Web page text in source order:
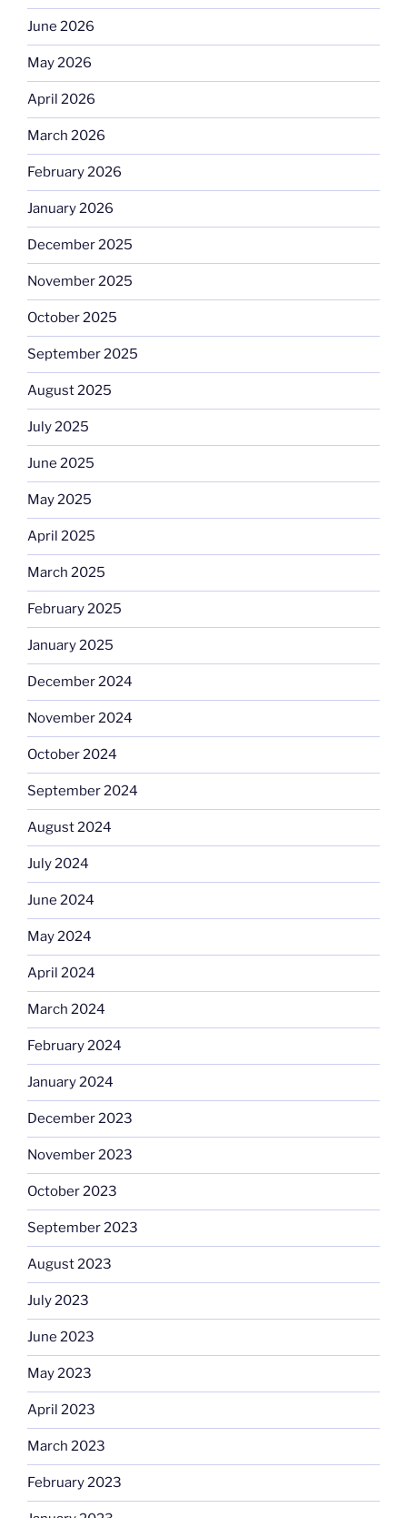
June 2026
May 2026
April 2026
March 2026
February 2026
January 2026
December 2025
November 2025
October 2025
September 2025
August 2025
July 2025
June 2025
May 2025
April 2025
March 2025
February 2025
January 2025
December 2024
November 2024
October 2024
September 2024
August 2024
July 2024
June 2024
May 2024
April 2024
March 2024
February 2024
January 2024
December 2023
November 2023
October 2023
September 2023
August 2023
July 2023
June 2023
May 2023
April 2023
March 2023
February 2023